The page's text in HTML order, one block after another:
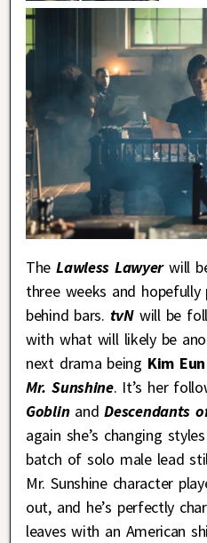
TheLawless Lawyerwill
three weeks and
behind bars. tvN will be
with what will likely be
next drama being Kim
Mr. Sunshine. It’s her
GoblinandDescendants
again she’s changing
batch of solo male lead
Mr. Sunshine character
out, and he’s perfectly
leaves with an American